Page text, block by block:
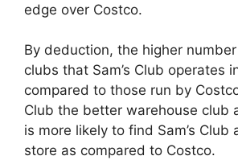
edge over Costco.
By deduction, the higher
clubs that Sam’s Club operates
compared to those run by
Club the better warehouse club
is more likely to find Sam’s Club
store as compared to Costco.